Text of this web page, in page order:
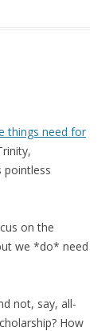
things need for
pointless
on the
we *do* need
not, say, all-
How